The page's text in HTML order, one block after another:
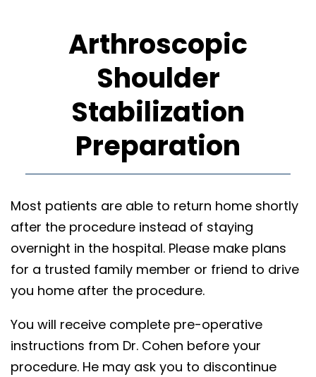
Arthroscopic
Shoulder
Stabilization
Preparation
Most patients are able to return home shortly
after the procedure instead of staying
overnight in the hospital. Please make plans
for a trusted family member or friend to drive
you home after the procedure.
You will receive complete pre-operative
instructions from Dr. Cohen before your
procedure. He may ask you to discontinue